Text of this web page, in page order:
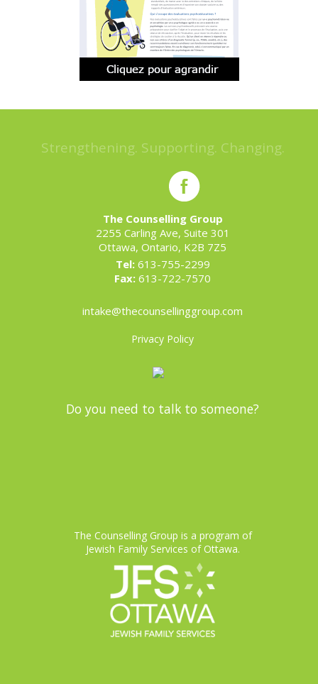
Strengthening. Supporting. Changing.
The Counselling Group
2255 Carling Ave, Suite 301
Ottawa, Ontario, K2B 7Z5
Tel:613-755-2299
Fax: 613-722-7570
intake@thecounsellinggroup.com
Privacy Policy
Do you need to talk to someone?
The Counselling Group is a program of
Jewish Family Services of Ottawa.